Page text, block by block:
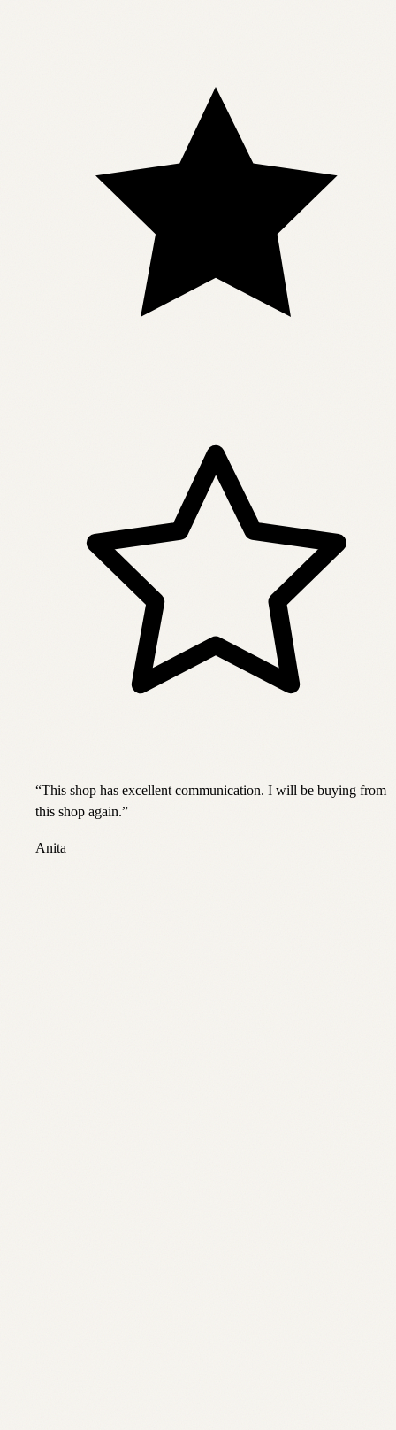
“This shop has excellent communication. I will be buying from
this shop again.”
Anita